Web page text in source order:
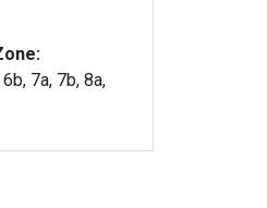
7a, 7b, 8a,